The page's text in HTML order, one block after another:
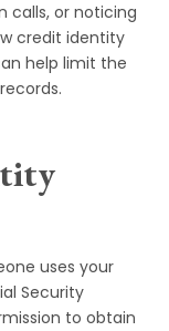
calls, or noticing
credit identity
help limit the
uses your
Security
to obtain